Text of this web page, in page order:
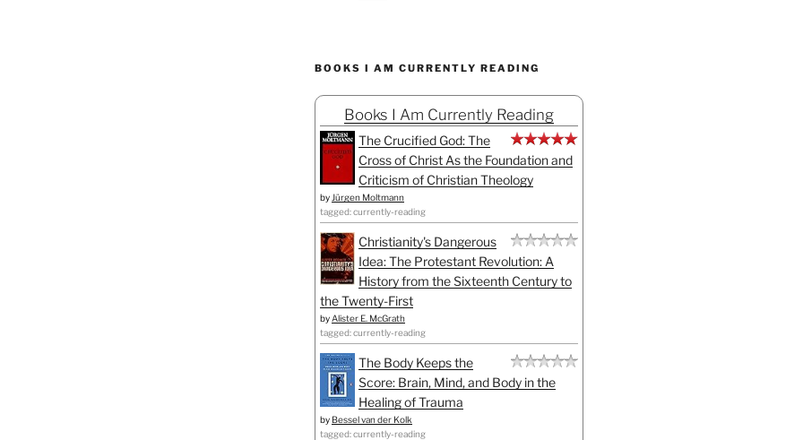
BOOKS I AM CURRENTLY READING
Books I Am Currently Reading
The Crucified God: The
Cross of Christ As the Foundation and
Criticism of Christian Theology
by Jürgen Moltmann
tagged: currently-reading
Christianity's Dangerous
Idea: The Protestant Revolution: A
History from the Sixteenth Century to
the Twenty-First
by Alister E. McGrath
tagged: currently-reading
The Body Keeps the
Score: Brain, Mind, and Body in the
Healing of Trauma
by Bessel van der Kolk
tagged: currently-reading